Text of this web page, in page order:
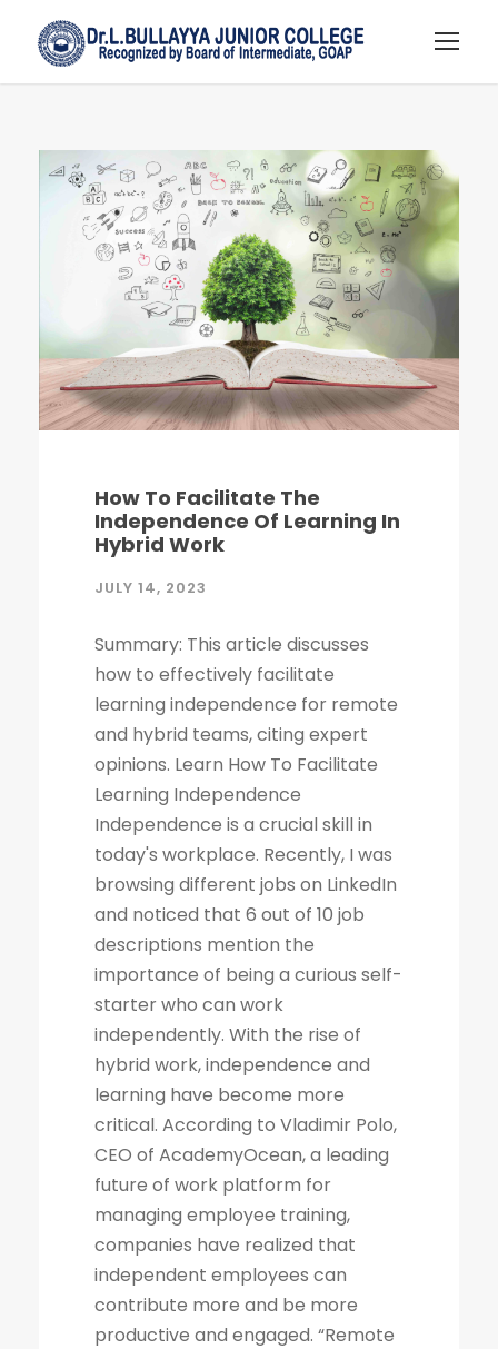
How To Facilitate The
Independence Of Learning In
Hybrid Work
JULY 14, 2023
Summary: This article discusses
how to effectively facilitate
learning independence for remote
and hybrid teams, citing expert
opinions. Learn How To Facilitate
Learning Independence
Independence is a crucial skill in
today's workplace. Recently, I was
browsing different jobs on LinkedIn
and noticed that 6 out of 10 job
descriptions mention the
importance of being a curious self-
starter who can work
independently. With the rise of
hybrid work, independence and
learning have become more
critical. According to Vladimir Polo,
CEO of AcademyOcean, a leading
future of work platform for
managing employee training,
companies have realized that
independent employees can
contribute more and be more
productive and engaged. “Remote